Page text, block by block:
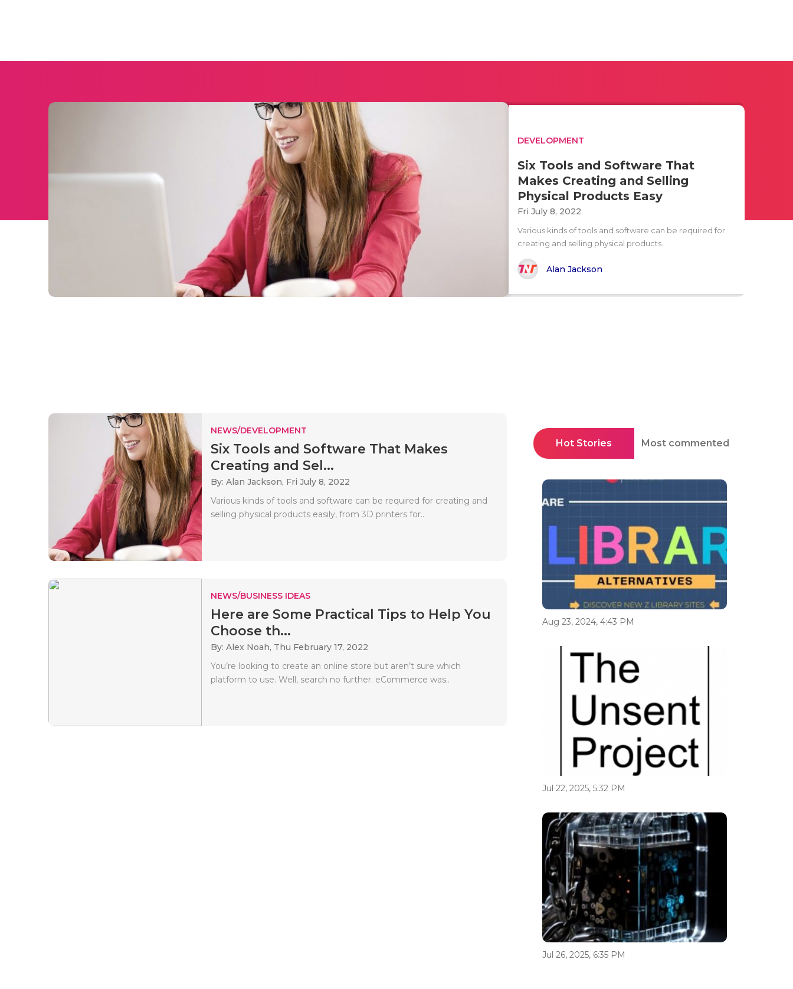
DEVELOPMENT
Six Tools and Software That
Makes Creating and Selling
Physical Products Easy
Fri July 8, 2022
Various kinds of tools and software can be required for
creating and selling physical products..
Alan Jackson
NEWS/DEVELOPMENT
Six Tools and Software That Makes
Creating and Sel...
By: Alan Jackson, Fri July 8, 2022
Various kinds of tools and software can be required for creating and
selling physical products easily, from 3D printers for..
NEWS/BUSINESS IDEAS
Here are Some Practical Tips to Help You
Choose th...
By: Alex Noah, Thu February 17, 2022
You’re looking to create an online store but aren’t sure which
platform to use. Well, search no further. eCommerce was..
Hot Stories Most commented
Aug 23, 2024, 4:43 PM
Jul 22, 2025, 5:32 PM
Jul 26, 2025, 6:35 PM